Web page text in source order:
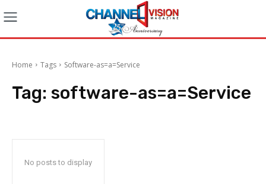
Home Tags Software-as=a=Service
Tag: software-as=a=Service
No posts to display